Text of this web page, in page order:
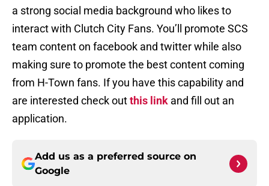
a strong social media background who likes to
interact with Clutch City Fans. You’ll promote SCS
team content on facebook and twitter while also
making sure to promote the best content coming
from H-Town fans. If you have this capability and
are interested check outthis link and fill out an
application.
Add us as a preferred source on
Google